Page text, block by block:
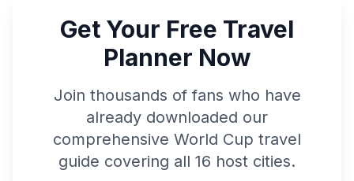
Get Your Free Travel
Planner Now
Join thousands of fans who have
already downloaded our
comprehensive World Cup travel
guide covering all 16 host cities.